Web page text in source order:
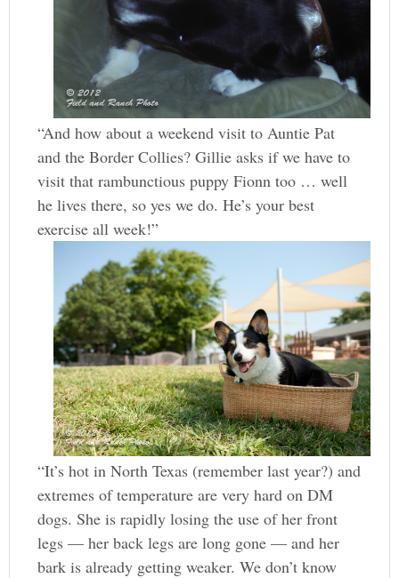
“And how about a weekend visit to Auntie Pat
and the Border Collies? Gillie asks if we have to
visit that rambunctious puppy Fionn too … well
he lives there, so yes we do. He’s your best
exercise all week!”
“It’s hot in North Texas (remember last year?) and
extremes of temperature are very hard on DM
dogs. She is rapidly losing the use of her front
legs — her back legs are long gone — and her
bark is already getting weaker. We don’t know